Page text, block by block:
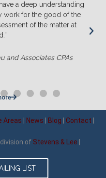
on us to make sure we truly
outcomes before we spend a
money. They ALWAYS out-
and it’s not even
Sluter, New England
Areas News Blog Contact
of Stevens & Lee
LIST